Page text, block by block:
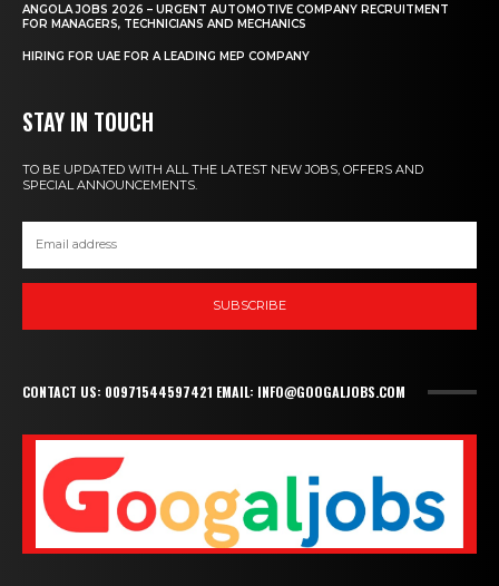
ANGOLA JOBS 2026 – URGENT AUTOMOTIVE COMPANY RECRUITMENT
FOR MANAGERS, TECHNICIANS AND MECHANICS
HIRING FOR UAE FOR A LEADING MEP COMPANY
STAY IN TOUCH
TO BE UPDATED WITH ALL THE LATEST NEW JOBS, OFFERS AND
SPECIAL ANNOUNCEMENTS.
SUBSCRIBE
CONTACT US: 00971544597421 EMAIL: INFO@GOOGALJOBS.COM